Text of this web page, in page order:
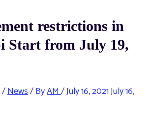
restrictions in
Start from July 19,
/News/ ByAM/July 16, 2021July 16,